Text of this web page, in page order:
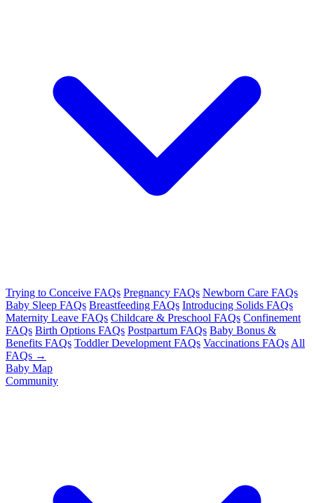
Trying to Conceive FAQs Pregnancy FAQs Newborn Care FAQs
Baby Sleep FAQs Breastfeeding FAQs Introducing Solids FAQs
Maternity Leave FAQs Childcare & Preschool FAQs Confinement
FAQs Birth Options FAQs Postpartum FAQs Baby Bonus &
Benefits FAQs Toddler Development FAQs Vaccinations FAQs All
FAQs →
Baby Map
Community